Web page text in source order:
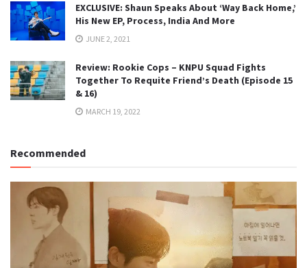
EXCLUSIVE: Shaun Speaks About ‘Way Back Home,’
His New EP, Process, India And More
JUNE 2, 2021
Review: Rookie Cops – KNPU Squad Fights
Together To Requite Friend’s Death (Episode 15
& 16)
MARCH 19, 2022
Recommended